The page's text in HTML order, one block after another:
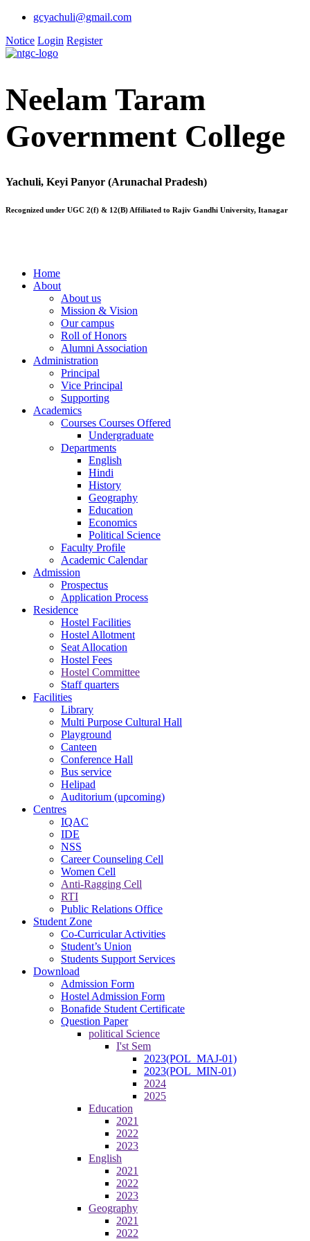
gcyachuli@gmail.com
Notice Login Register
Neelam Taram
Government College
Yachuli, Keyi Panyor (Arunachal Pradesh)
Recognized under UGC 2(f) & 12(B) Affiliated to Rajiv Gandhi University, Itanagar
Home
About
About us
Mission & Vision
Our campus
Roll of Honors
Alumni Association
Administration
Principal
Vice Principal
Supporting
Academics
Courses Courses Offered
Undergraduate
Departments
English
Hindi
History
Geography
Education
Economics
Political Science
Faculty Profile
Academic Calendar
Admission
Prospectus
Application Process
Residence
Hostel Facilities
Hostel Allotment
Seat Allocation
Hostel Fees
Hostel Committee
Staff quarters
Facilities
Library
Multi Purpose Cultural Hall
Playground
Canteen
Conference Hall
Bus service
Helipad
Auditorium (upcoming)
Centres
IQAC
IDE
NSS
Career Counseling Cell
Women Cell
Anti-Ragging Cell
RTI
Public Relations Office
Student Zone
Co-Curricular Activities
Student’s Union
Students Support Services
Download
Admission Form
Hostel Admission Form
Bonafide Student Certificate
Question Paper
political Science
I'st Sem
2023(POL_MAJ-01)
2023(POL_MIN-01)
2024
2025
Education
2021
2022
2023
English
2021
2022
2023
Geography
2021
2022